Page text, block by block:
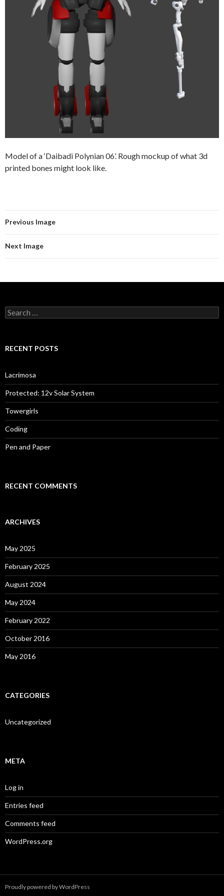
Model of a ‘Daibadi Polynian 06’. Rough mockup of what 3d
printed bones might look like.
Previous Image
Next Image
Search
for:
RECENT POSTS
Lacrimosa
Protected: 12v Solar System
Towergirls
Coding
Pen and Paper
RECENT COMMENTS
ARCHIVES
May 2025
February 2025
August 2024
May 2024
February 2022
October 2016
May 2016
CATEGORIES
Uncategorized
META
Log in
Entries feed
Comments feed
WordPress.org
Proudly powered by WordPress